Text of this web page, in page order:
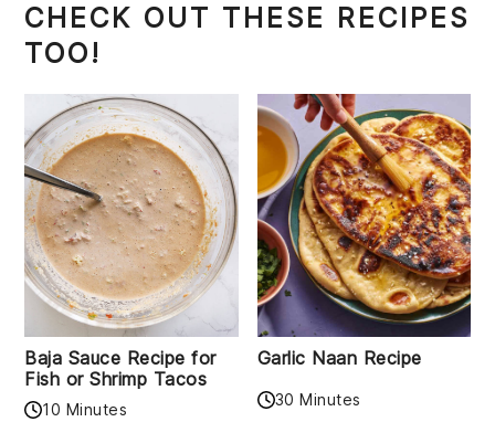
CHECK OUT THESE RECIPES
TOO!
Baja Sauce Recipe for
Fish or Shrimp Tacos
10 Minutes
Garlic Naan Recipe
30 Minutes